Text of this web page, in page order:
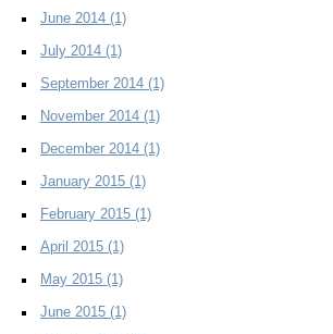
June 2014 (1)
July 2014 (1)
September 2014 (1)
November 2014 (1)
December 2014 (1)
January 2015 (1)
February 2015 (1)
April 2015 (1)
May 2015 (1)
June 2015 (1)